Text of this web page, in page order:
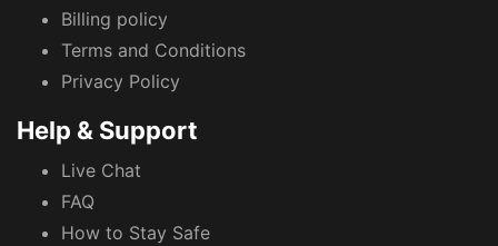
Billing policy
Terms and Conditions
Privacy Policy
Help & Support
Live Chat
FAQ
How to Stay Safe